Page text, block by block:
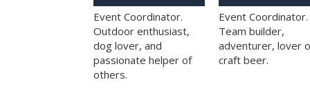
Event Coordinator.
Outdoor enthusiast,
dog lover, and
passionate helper of
others.
Event Coordinator.
Team builder,
adventurer, lover
craft beer.